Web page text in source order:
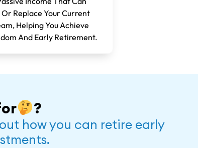
Replace Your Current
Helping You Achieve
And Early Retirement.
?
how you can retire early